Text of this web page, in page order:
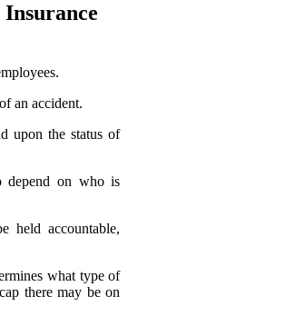
an accident.
upon the status of
depend on who is
held accountable,
what type of
there may be on